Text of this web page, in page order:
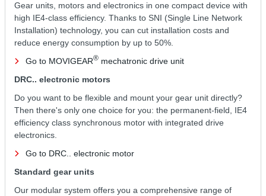
Gear units, motors and electronics in one compact device with
high IE4-class efficiency. Thanks to SNI (Single Line Network
Installation) technology, you can cut installation costs and
reduce energy consumption by up to 50%.
Go to MOVIGEAR® mechatronic drive unit
DRC.. electronic motors
Do you want to be flexible and mount your gear unit directly?
Then there's only one choice for you: the permanent-field, IE4
efficiency class synchronous motor with integrated drive
electronics.
Go to DRC.. electronic motor
Standard gear units
Our modular system offers you a comprehensive range of